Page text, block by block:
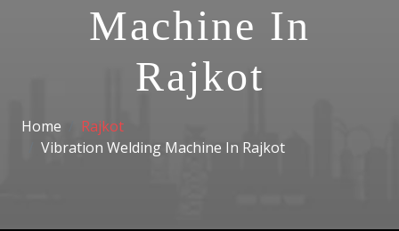
Machine In
Rajkot
Home
Rajkot
Vibration Welding Machine In Rajkot